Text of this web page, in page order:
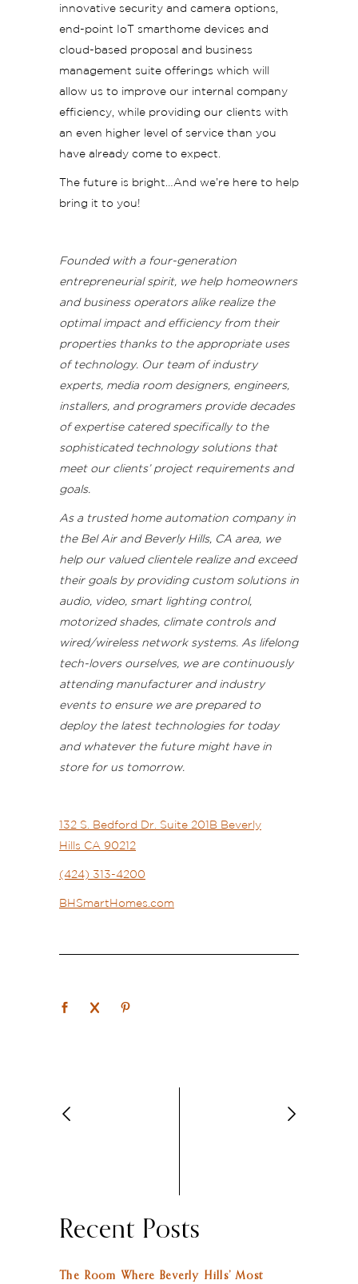
innovative security and camera options,
end-point IoT smarthome devices and
cloud-based proposal and business
management suite offerings which will
allow us to improve our internal company
efficiency, while providing our clients with
an even higher level of service than you
have already come to expect.
The future is bright…And we’re here to help
bring it to you!
Founded with a four-generation
entrepreneurial spirit, we help homeowners
and business operators alike realize the
optimal impact and efficiency from their
properties thanks to the appropriate uses
of technology. Our team of industry
experts, media room designers, engineers,
installers, and programers provide decades
of expertise catered specifically to the
sophisticated technology solutions that
meet our clients’ project requirements and
goals.
As a trusted home automation company in
the Bel Air and Beverly Hills, CA area, we
help our valued clientele realize and exceed
their goals by providing custom solutions in
audio, video, smart lighting control,
motorized shades, climate controls and
wired/wireless network systems. As lifelong
tech-lovers ourselves, we are continuously
attending manufacturer and industry
events to ensure we are prepared to
deploy the latest technologies for today
and whatever the future might have in
store for us tomorrow.
132 S. Bedford Dr. Suite 201B Beverly
Hills CA 90212
(424) 313-4200
BHSmartHomes.com
Recent Posts
The Room Where Beverly Hills’ Most